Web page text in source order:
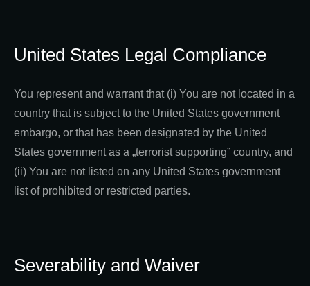
United States Legal Compliance
You represent and warrant that (i) You are not located in a
country that is subject to the United States government
embargo, or that has been designated by the United
States government as a „terrorist supporting” country, and
(ii) You are not listed on any United States government
list of prohibited or restricted parties.
Severability and Waiver